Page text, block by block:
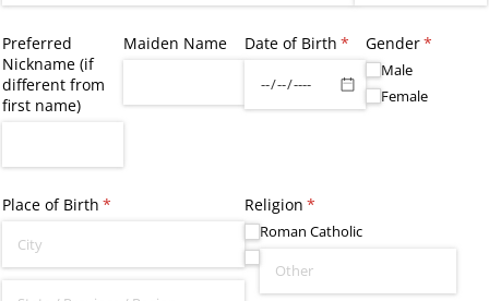
Preferred
Nickname (if
different from
first name)
Maiden Name Date of Birth *
(required)
Gender*
Male
Female
Place of Birth *
(required) Religion *
(required)
Roman Catholic